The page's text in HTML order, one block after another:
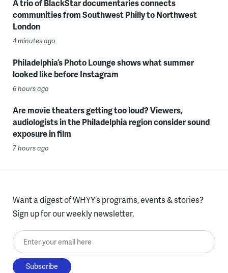
A trio of BlackStar documentaries connects
communities from Southwest Philly to Northwest
London
4 minutes ago
Philadelphia’s Photo Lounge shows what summer
looked like before Instagram
6 hours ago
Are movie theaters getting too loud? Viewers,
audiologists in the Philadelphia region consider sound
exposure in film
7 hours ago
Want a digest of WHYY’s programs, events & stories?
Sign up for our weekly newsletter.
Enter your email here